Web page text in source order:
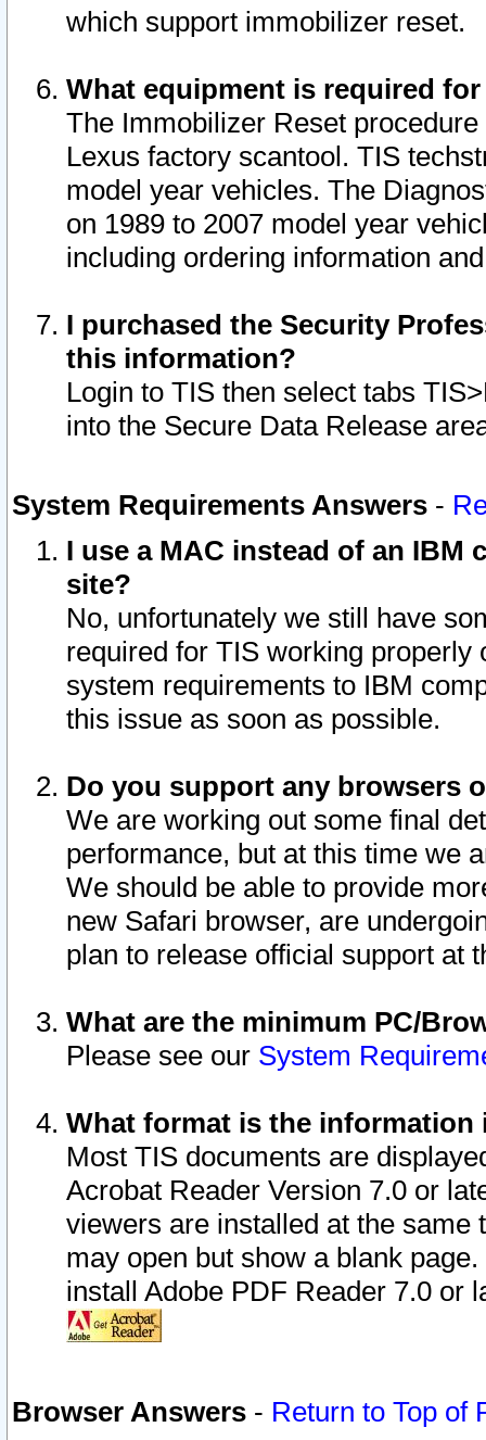
which support immobilizer reset.
What equipment is required
The Immobilizer Reset
Lexus factory scantool. TIS
model year vehicles. The
on 1989 to 2007 model year
including ordering information
I purchased the Security
this information?
Login to TIS then select tabs
into the Secure Data Release
System Requirements Answers -
I use a MAC instead of an IBM
site?
No, unfortunately we still have
required for TIS working
system requirements to IBM
this issue as soon as possible.
Do you support any browsers
We are working out some final
performance, but at this time we
We should be able to provide
new Safari browser, are
plan to release official support at
What are the minimum PC/
Please see our System
What format is the information
Most TIS documents are
Acrobat Reader Version 7.0 or
viewers are installed at the
may open but show a blank
install Adobe PDF Reader 7.0 or
Browser Answers - Return to Top of